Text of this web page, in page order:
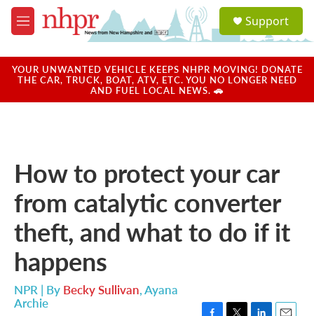
Skip to main content
M
e
u
a
u
Support
YOUR UNWANTED VEHICLE KEEPS NHPR MOVING! DONATE
THE CAR, TRUCK, BOAT, ATV, ETC. YOU NO LONGER NEED
AND FUEL LOCAL NEWS. 🚗
How to protect your car
from catalytic converter
theft, and what to do if it
happens
NPR | By Becky Sullivan,Ayana
Archie